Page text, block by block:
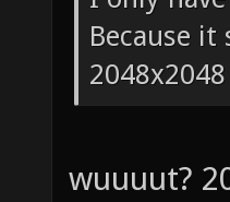
Because
wuuuut?